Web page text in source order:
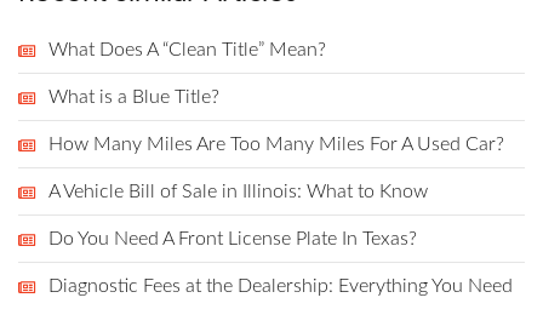
What Does A “Clean Title” Mean?
What is a Blue Title?
How Many Miles Are Too Many Miles For A Used Car?
A Vehicle Bill of Sale in Illinois: What to Know
Do You Need A Front License Plate In Texas?
Diagnostic Fees at the Dealership: Everything You Need